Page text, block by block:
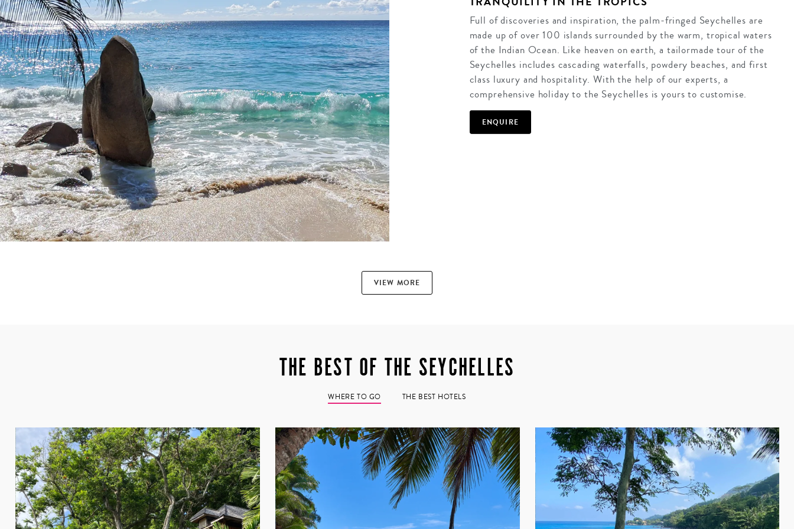
Full of discoveries and inspiration, the palm-fringed Seychelles are
made up of over 100 islands surrounded by the warm, tropical waters
of the Indian Ocean. Like heaven on earth, a tailormade tour of the
Seychelles includes cascading waterfalls, powdery beaches, and first
class luxury and hospitality. With the help of our experts, a
comprehensive holiday to the Seychelles is yours to customise.
ENQUIRE
Beach-side villas, private pools, personal butlers and turquoise waters
found in the Seychelles far surpass those of its competitors. It’s a
tropical paradise where newlyweds can indulge in the likes of fresh
seafood dinners, private sailing adventures, and open-air spas.
ENQUIRE
VIEW MORE
THE BEST OF THE SEYCHELLES
WHERE TO GO THE BEST HOTELS